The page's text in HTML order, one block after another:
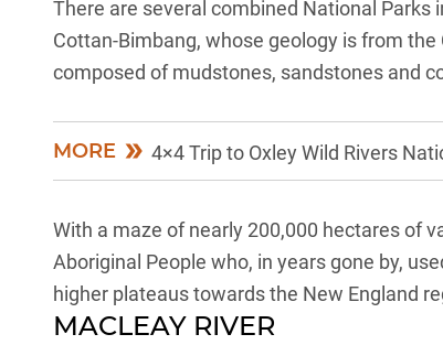
There are several combined National Parks
Cottan-Bimbang, whose geology is from
composed of mudstones, sandstones and
MORE 4×4 Trip to Oxley Wild Rivers
With a maze of nearly 200,000 hectares of
Aboriginal People who, in years gone by,
higher plateaus towards the New England
MACLEAY RIVER